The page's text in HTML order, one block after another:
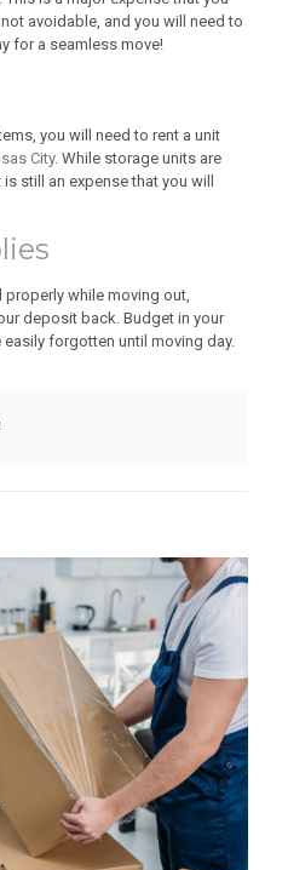
avoidable, and you will need to
for a seamless move!
you will need to rent a unit
City. While storage units are
still an expense that you will
while moving out,
deposit back. Budget in your
forgotten until moving day.